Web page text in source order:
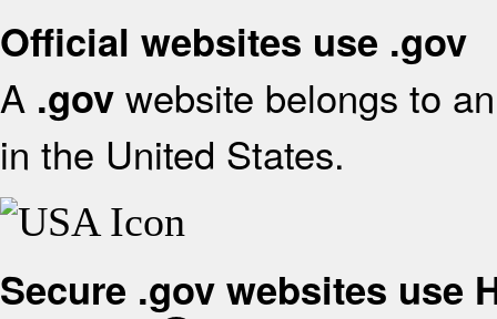
Official websites use .gov
A .gov website belongs to
in the United States.
Secure .gov websites use